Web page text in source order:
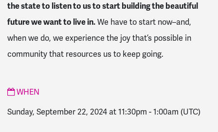
the state to listen to us to start building the beautiful
future we want to live in.We have to start now–and,
when we do, we experience the joy that’s possible in
community that resources us to keep going.
WHEN
Sunday, September 22, 2024 at 11:30pm -1:00am (UTC)